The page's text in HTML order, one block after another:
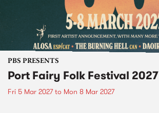
PBS PRESENTS
Port Fairy Folk Festival 2027
Fri 5 Mar 2027to Mon 8 Mar 2027